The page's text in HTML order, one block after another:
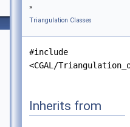
»
Triangulation Classes
#include
<CGAL/
Inherits from